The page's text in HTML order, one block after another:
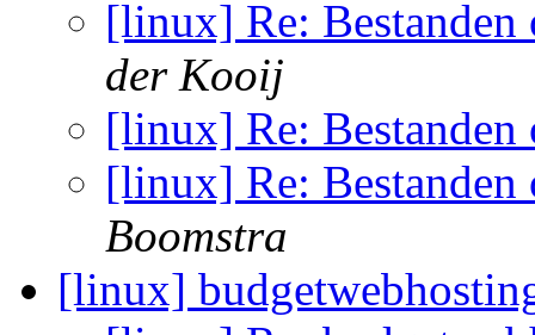
[linux] Re:
der Kooij
[linux] Re:
[linux] Re:
Boomstra
[linux]